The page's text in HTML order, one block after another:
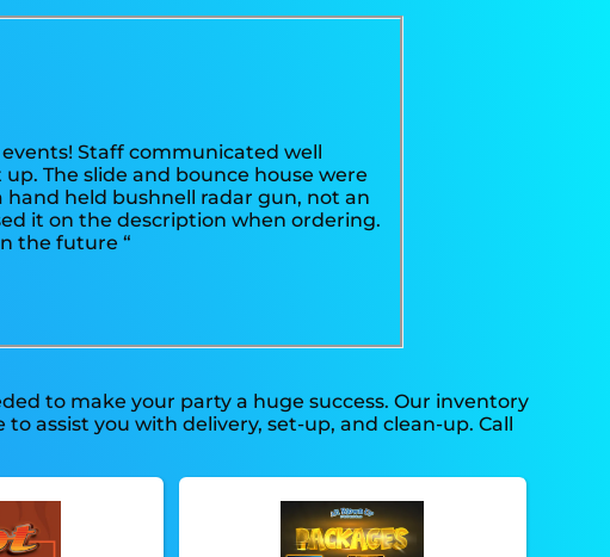
Staff communicated well
The slide and bounce house were
held bushnell radar gun, not an
it on the description when ordering.
the future “
to make your party a huge success. Our inventory
assist you with delivery, set-up, and clean-up. Call